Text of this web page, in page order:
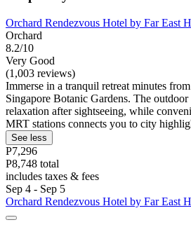
Orchard Rendezvous Hotel by Far East
Orchard
8.2/10
Very Good
(1,003 reviews)
Immerse in a tranquil retreat minutes
Singapore Botanic Gardens. The
relaxation after sightseeing, while
MRT stations connects you to city
See less
P7,296
P8,748 total
includes taxes & fees
Sep 4 - Sep 5
Orchard Rendezvous Hotel by Far East